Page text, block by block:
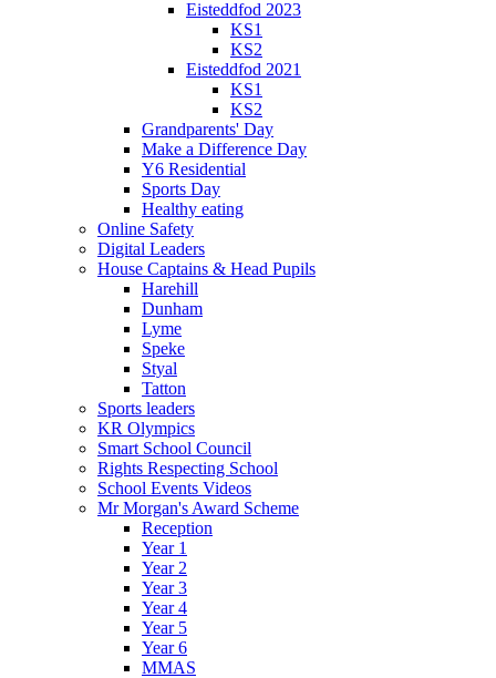
Eisteddfod 2023
KS1
KS2
Eisteddfod 2021
KS1
KS2
Grandparents' Day
Make a Difference Day
Y6 Residential
Sports Day
Healthy eating
Online Safety
Digital Leaders
House Captains & Head Pupils
Harehill
Dunham
Lyme
Speke
Styal
Tatton
Sports leaders
KR Olympics
Smart School Council
Rights Respecting School
School Events Videos
Mr Morgan's Award Scheme
Reception
Year 1
Year 2
Year 3
Year 4
Year 5
Year 6
MMAS